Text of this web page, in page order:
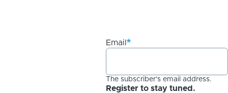
Email
The subscriber's email address.
Register to stay tuned.